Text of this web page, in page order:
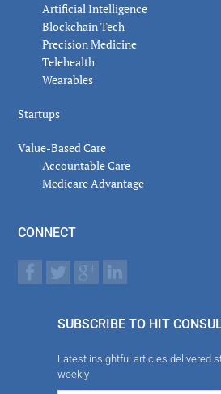
Artificial Intelligence
Blockchain Tech
Precision Medicine
Telehealth
Wearables
Startups
Value-Based Care
Accountable Care
Medicare Advantage
CONNECT
SUBSCRIBE TO HIT
Latest insightful articles delivered
weekly